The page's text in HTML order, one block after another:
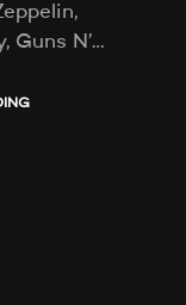
Guns N’…